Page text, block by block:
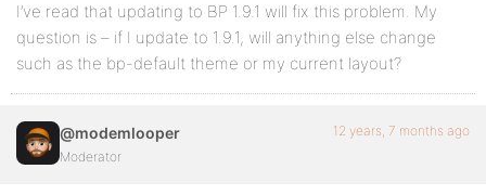
I’ve read that updating to BP 1.9.1 will fix this problem. My
question is – if I update to 1.9.1, will anything else change
such as the bp-default theme or my current layout?
@modemlooper
Moderator
12 years, 7 months ago